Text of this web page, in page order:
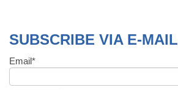
SUBSCRIBE VIA E-MAIL
Email*